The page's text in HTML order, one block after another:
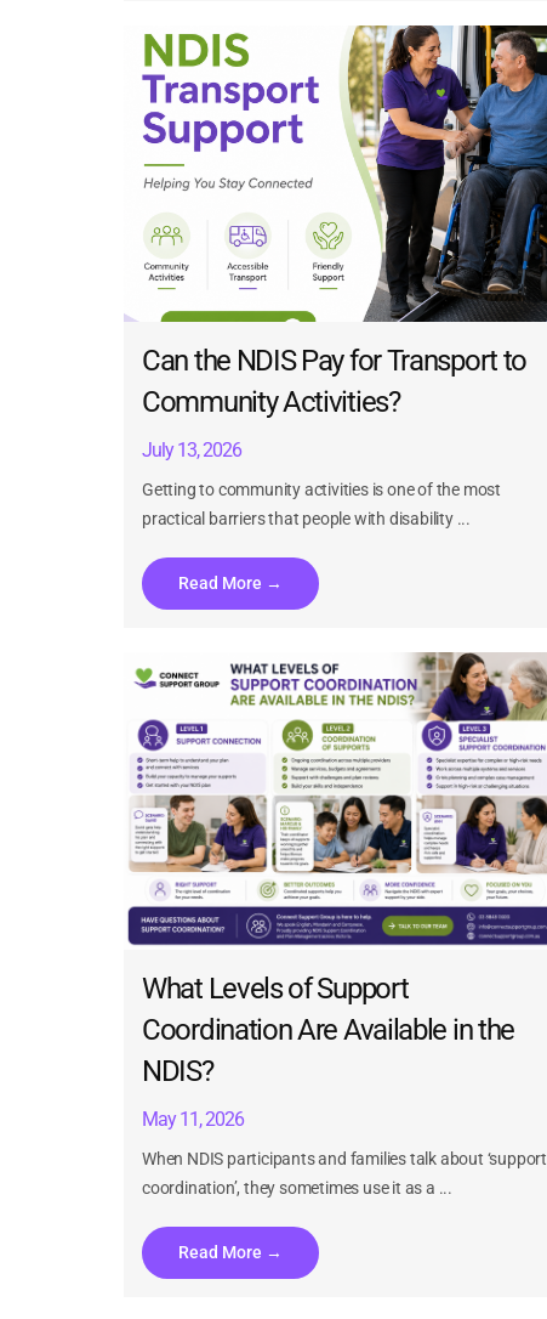
Can the NDIS Pay for Transport to
Community Activities?
July 13, 2026
Getting to community activities is one of the most
practical barriers that people with disability ...
Read More →
What Levels of Support
Coordination Are Available in the
NDIS?
May 11, 2026
When NDIS participants and families talk about ‘support
coordination’, they sometimes use it as a ...
Read More →